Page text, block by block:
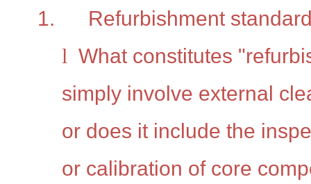
1.
Refurbishment
l What constitutes
simply involve external
or does it include the
or calibration of core